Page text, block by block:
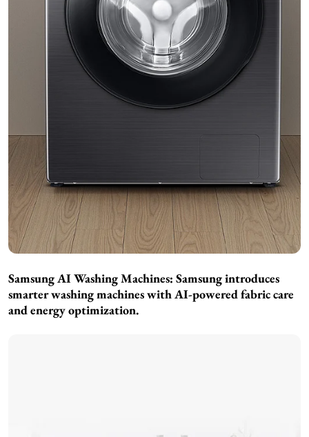
Samsung AI Washing Machines: Samsung introduces
smarter washing machines with AI-powered fabric care
and energy optimization.